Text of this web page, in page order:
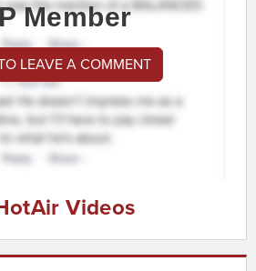
Member
LEAVE A COMMENT
Videos